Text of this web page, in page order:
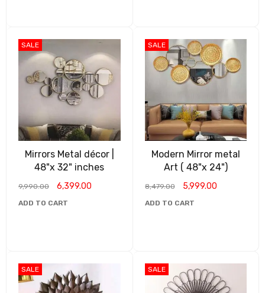
SALE
Mirrors Metal décor |
48"x 32" inches
9,990.00 6,399.00
ADD TO CART
SALE
Modern Mirror metal
Art ( 48"x 24")
8,479.00 5,999.00
ADD TO CART
SALE SALE